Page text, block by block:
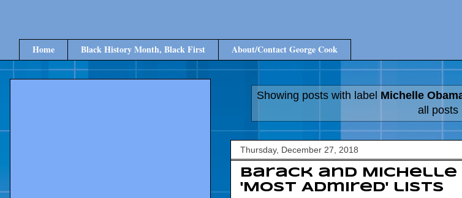
Home Black History Month, Black First About/Contact George Cook
Showing posts with label Michelle
all posts
Thursday, December 27, 2018
Barack and Michelle
'Most Admired' lists